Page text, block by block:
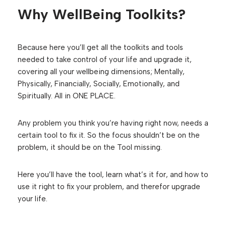
Why WellBeing Toolkits?
Because here you’ll get all the toolkits and tools
needed to take control of your life and upgrade it,
covering all your wellbeing dimensions; Mentally,
Physically, Financially, Socially, Emotionally, and
Spiritually. All in ONE PLACE.
Any problem you think you’re having right now, needs a
certain tool to fix it. So the focus shouldn’t be on the
problem, it should be on the Tool missing.
Here you’ll have the tool, learn what’s it for, and how to
use it right to fix your problem, and therefor upgrade
your life.